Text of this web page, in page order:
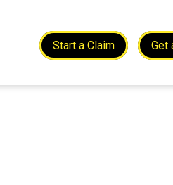
Start a Claim Get